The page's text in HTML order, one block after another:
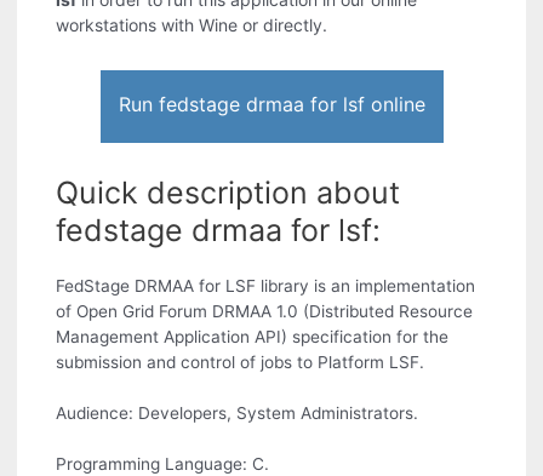
workstations with Wine or directly.
Run fedstage drmaa for lsf online
Quick description about
fedstage drmaa for lsf:
FedStage DRMAA for LSF library is an implementation
of Open Grid Forum DRMAA 1.0 (Distributed Resource
Management Application API) specification for the
submission and control of jobs to Platform LSF.
Audience: Developers, System Administrators.
Programming Language: C.